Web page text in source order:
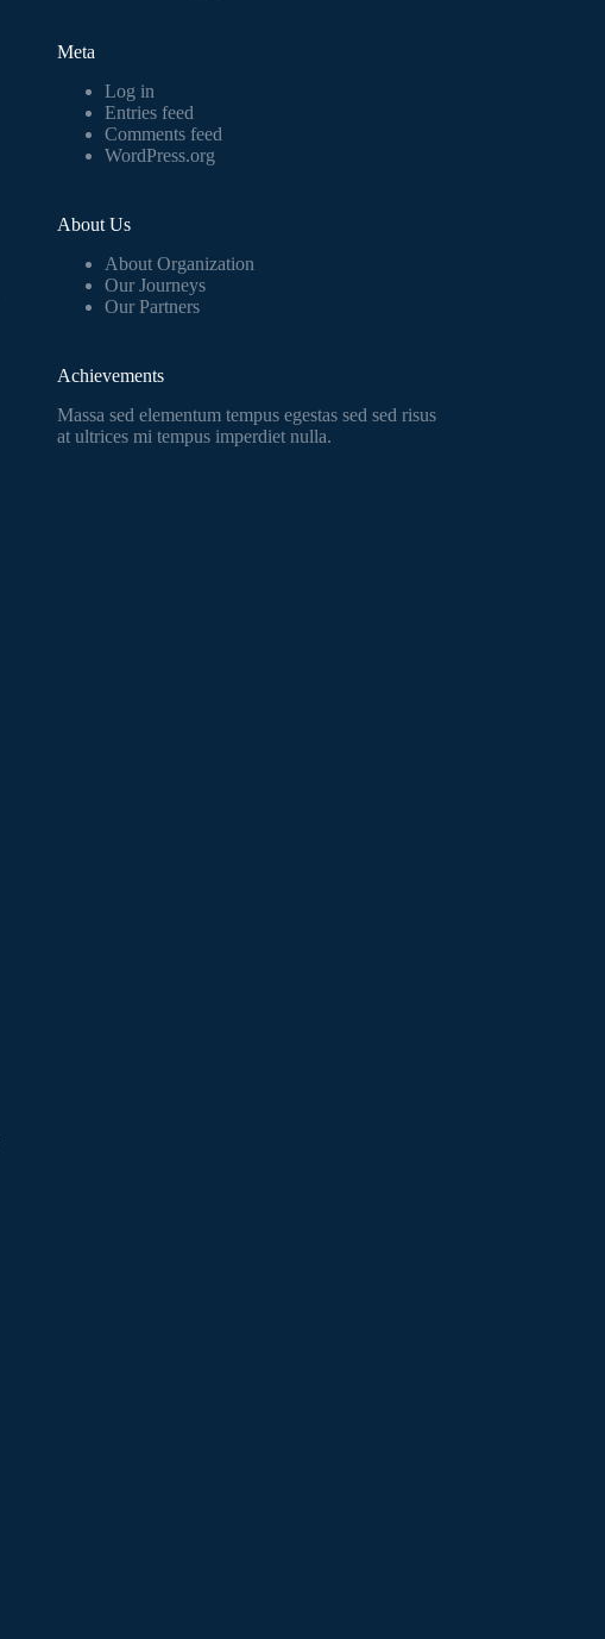
Meta
Log in
Entries feed
Comments feed
WordPress.org
About Us
About Organization
Our Journeys
Our Partners
Achievements
Massa sed elementum tempus egestas sed sed risus
at ultrices mi tempus imperdiet nulla.